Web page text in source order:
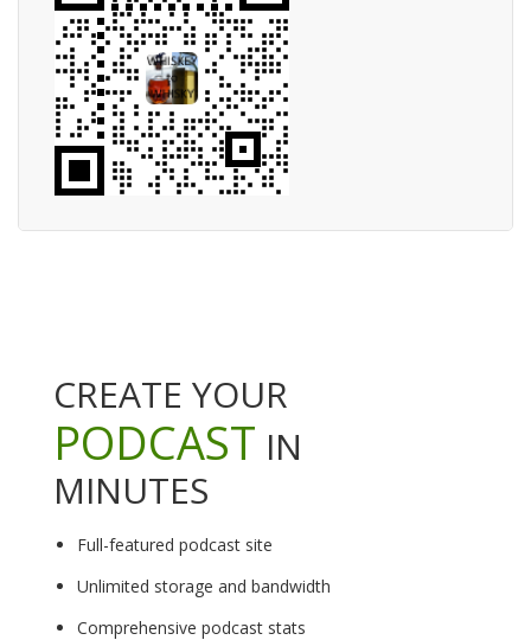
CREATE YOUR
PODCAST IN
MINUTES
Full-featured podcast site
Unlimited storage and bandwidth
Comprehensive podcast stats